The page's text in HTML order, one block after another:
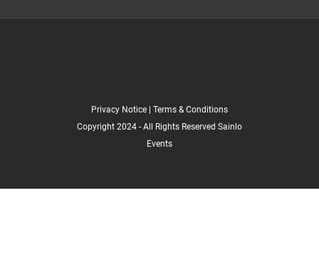
Privacy Notice
Terms & Conditions
Copyright 2024 - All Rights Reserved Sainlo
Events